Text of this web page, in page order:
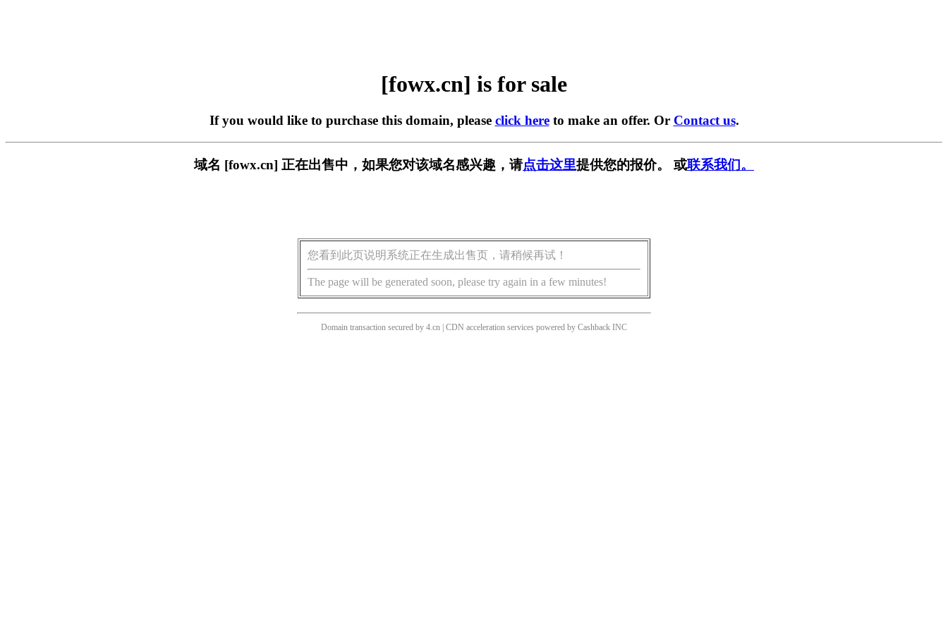
[fowx.cn] is for sale
If you would like to purchase this domain, please click hereto make an offer. Or Contact us.
域名 [fowx.cn] 正在出售中，如果您对该域名感兴趣，请点击这里提供您的报价。 或联系我们。
您看到此页说明系统正在生成出售页，请稍候再试！
The page will be generated soon, please try again in a few minutes!
Domain transaction secured by 4.cn | CDN acceleration services powered by Cashback INC